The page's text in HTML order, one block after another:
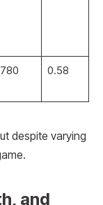
780 0.58 ​
despite varying
and